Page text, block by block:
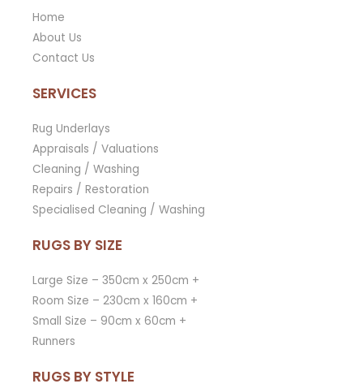
Home
About Us
Contact Us
SERVICES
Rug Underlays
Appraisals / Valuations
Cleaning / Washing
Repairs / Restoration
Specialised Cleaning / Washing
RUGS BY SIZE
Large Size – 350cm x 250cm +
Room Size – 230cm x 160cm +
Small Size – 90cm x 60cm +
Runners
RUGS BY STYLE